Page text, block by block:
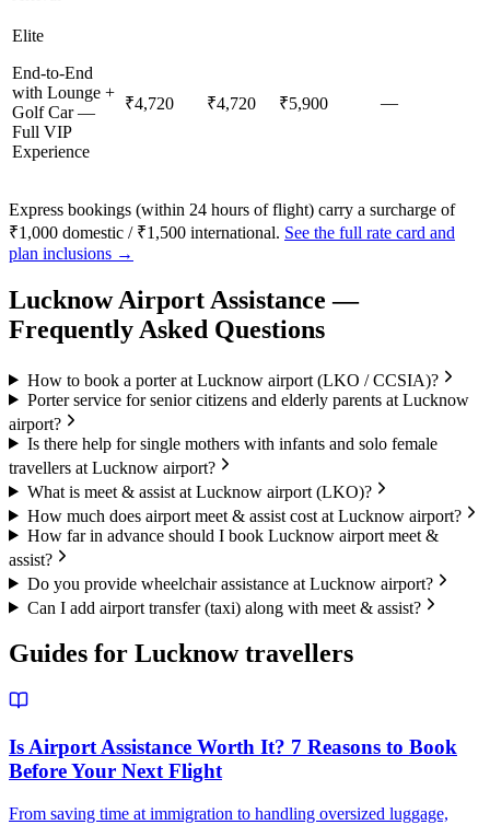
Elite
End-to-End
with Lounge +
Golf Car —
Full VIP
Experience
₹4,720 ₹4,720 ₹5,900 —
Express bookings (within 24 hours of flight) carry a surcharge of
₹1,000 domestic / ₹1,500 international. See the full rate card and
plan inclusions →
LucknowAirport Assistance —
Frequently Asked Questions
How to book a porter at Lucknow airport (LKO / CCSIA)?
Porter service for senior citizens and elderly parents at Lucknow
airport?
Is there help for single mothers with infants and solo female
travellers at Lucknow airport?
What is meet & assist at Lucknow airport (LKO)?
How much does airport meet & assist cost at Lucknow airport?
How far in advance should I book Lucknow airport meet &
assist?
Do you provide wheelchair assistance at Lucknow airport?
Can I add airport transfer (taxi) along with meet & assist?
Guides for Lucknowtravellers
Is Airport Assistance Worth It? 7 Reasons to Book
Before Your Next Flight
From saving time at immigration to handling oversized luggage,